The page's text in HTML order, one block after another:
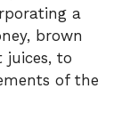
a
brown
juices, to
of the